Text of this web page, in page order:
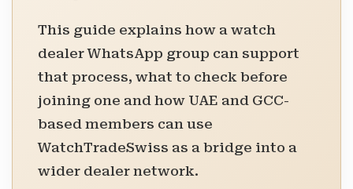
This guide explains how a watch
dealer WhatsApp group can support
that process, what to check before
joining one and how UAE and GCC-
based members can use
WatchTradeSwiss as a bridge into a
wider dealer network.